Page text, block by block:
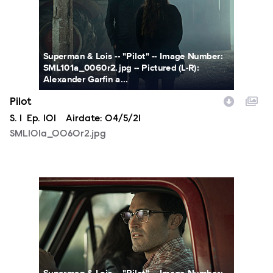
Superman & Lois -- "Pilot" -- Image Number:
SML101a_0060r2.jpg -- Pictured (L-R):
Alexander Garfin a...
Pilot
Season
S. 1 Episode
Ep. 101 Airdate: 04/5/21
SML101a_0060r2.jpg
SML101a_0029r2.jpg